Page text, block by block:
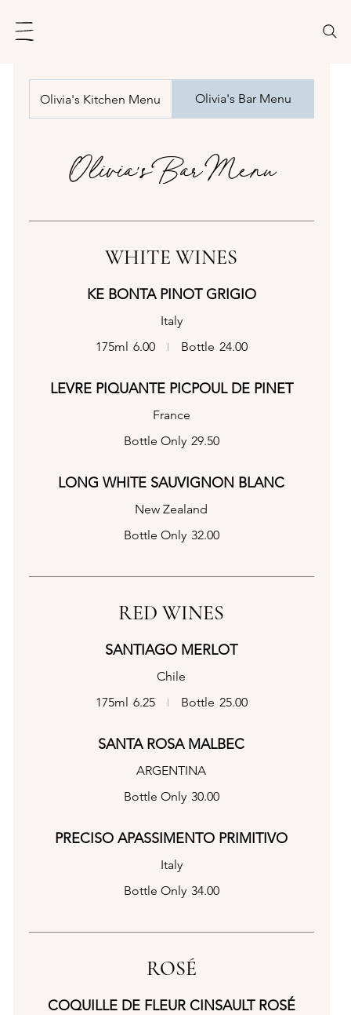
Olivia's Kitchen Menu Olivia's Bar Menu
Olivia's Bar Menu
WHITE WINES
KE BONTA PINOT GRIGIO
Italy
175ml 6.00 Bottle 24.00
LEVRE PIQUANTE PICPOUL DE PINET
France
Bottle Only 29.50
LONG WHITE SAUVIGNON BLANC
New Zealand
Bottle Only 32.00
RED WINES
SANTIAGO MERLOT
Chile
175ml 6.25 Bottle 25.00
SANTA ROSA MALBEC
ARGENTINA
Bottle Only 30.00
PRECISO APASSIMENTO PRIMITIVO
Italy
Bottle Only 34.00
ROSÉ
COQUILLE DE FLEUR CINSAULT ROSÉ